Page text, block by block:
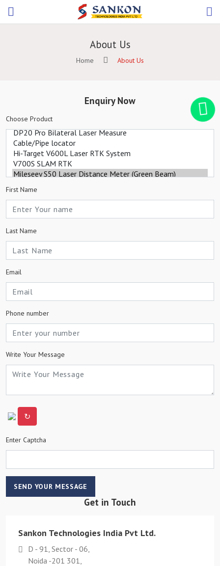
About Us
Home About Us
Enquiry Now
Choose Product
First Name
Last Name
Email
Phone number
Write Your Message
↻
Enter Captcha
SEND YOUR MESSAGE
Get in Touch
Sankon Technologies India Pvt Ltd.
D - 91, Sector - 06,
Noida -201 301,